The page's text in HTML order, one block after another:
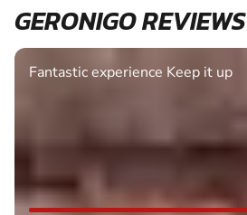
GERONIGO REVIEWS
Fantastic experience Keep it up